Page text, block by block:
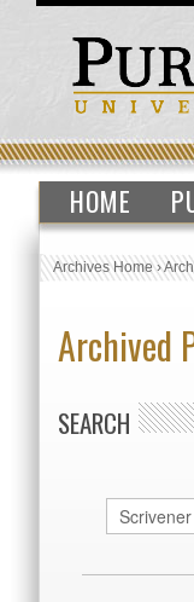
HOME
Archives Home›
Archived
SEARCH